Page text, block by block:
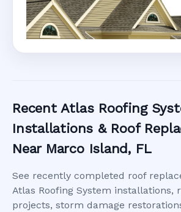
Recent Atlas Roofing
Installations & Roof
Near Marco Island, FL
See recently completed roof
Atlas Roofing System installations,
projects, storm damage